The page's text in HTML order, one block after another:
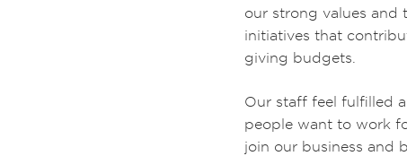
our strong values and
initiatives that
giving budgets.
Our staff feel fulfilled
people want to work
join our business and